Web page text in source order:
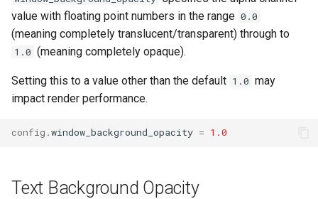
value with floating point numbers in the range 0.0
(meaning completely translucent/transparent) through to
1.0 (meaning completely opaque).
Setting this to a value other than the default 1.0 may
impact render performance.
config .window_background_opacity = 1.0
Text Background Opacity